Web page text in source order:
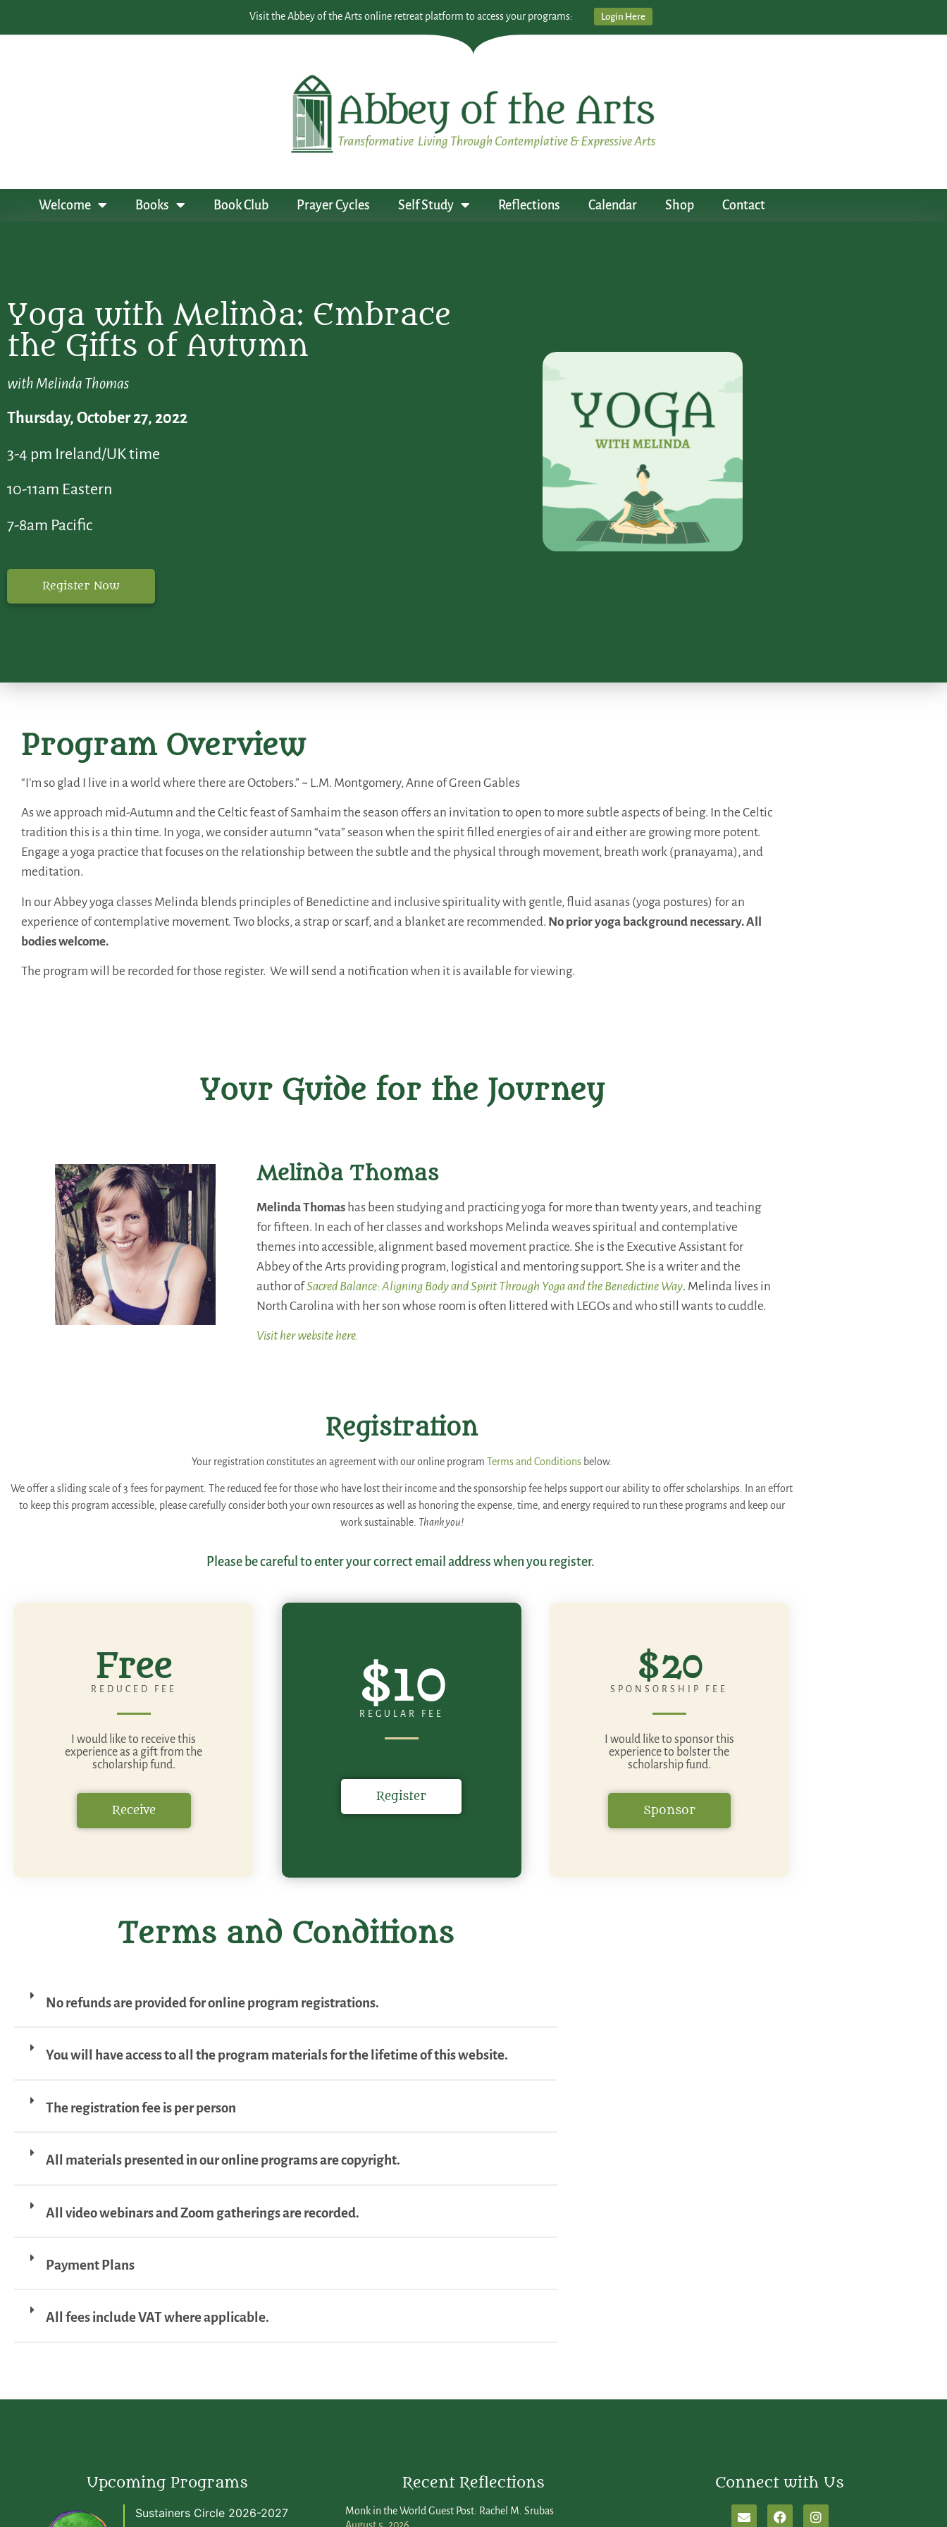
Visit the Abbey of the Arts online retreat platform to access your programs: Login Here
Welcome Books Book Club Prayer Cycles Self Study Reflections Calendar Shop Contact
Yoga with Melinda: Embrace
the Gifts of Autumn
with Melinda Thomas
Thursday, October 27, 2022
3-4 pm Ireland/UK time
10-11am Eastern
7-8am Pacific
Register Now
Program Overview
“I’m so glad I live in a world where there are Octobers.” ~ L.M. Montgomery, Anne of Green Gables
As we approach mid-Autumn and the Celtic feast of Samhaim the season offers an invitation to open to more subtle aspects of being. In the Celtic
tradition this is a thin time. In yoga, we consider autumn “vata” season when the spirit filled energies of air and either are growing more potent.
Engage a yoga practice that focuses on the relationship between the subtle and the physical through movement, breath work (pranayama), and
meditation.
In our Abbey yoga classes Melinda blends principles of Benedictine and inclusive spirituality with gentle, fluid asanas (yoga postures) for an
experience of contemplative movement. Two blocks, a strap or scarf, and a blanket are recommended. No prior yoga background necessary. All
bodies welcome.
The program will be recorded for those register. We will send a notification when it is available for viewing.
Your Guide for the Journey
Melinda Thomas
Melinda Thomas has been studying and practicing yoga for more than twenty years, and teaching
for fifteen. In each of her classes and workshops Melinda weaves spiritual and contemplative
themes into accessible, alignment based movement practice. She is the Executive Assistant for
Abbey of the Arts providing program, logistical and mentoring support. She is a writer and the
author ofSacred Balance: Aligning Body and Spirit Through Yoga and the Benedictine Way. Melinda lives in
North Carolina with her son whose room is often littered with LEGOs and who still wants to cuddle.
Visit her website here.
Registration
Your registration constitutes an agreement with our online program Terms and Conditionsbelow.
We offer a sliding scale of 3 fees for payment. The reduced fee for those who have lost their income and the sponsorship fee helps support our ability to offer scholarships. In an effort
to keep this program accessible, please carefully consider both your own resources as well as honoring the expense, time, and energy required to run these programs and keep our
work sustainable. Thank you!
Please be careful to enter your correct email address when you register.
Free
REDUCED FEE
I would like to receive this
experience as a gift from the
scholarship fund.
Receive
$10
REGULAR FEE
Register
$20
SPONSORSHIP FEE
I would like to sponsor this
experience to bolster the
scholarship fund.
Sponsor
Terms and Conditions
No refunds are provided for online program registrations.
You will have access to all the program materials for the lifetime of this website.
The registration fee is per person
All materials presented in our online programs are copyright.
All video webinars and Zoom gatherings are recorded.
Payment Plans
All fees include VAT where applicable.
Upcoming Programs
Sustainers Circle 2026-2027
Recent Reflections
Monk in the World Guest Post: Rachel M. Srubas
Connect with Us